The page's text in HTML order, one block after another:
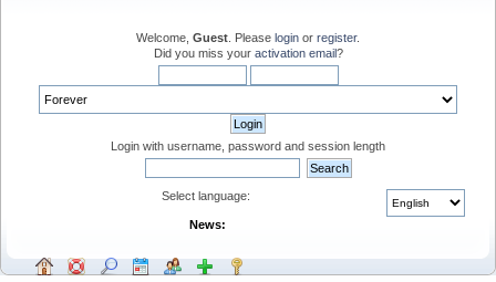
Welcome, Guest . Please login or register.
Did you miss your activation email?
Login with username, password and session length
Select language:
News: